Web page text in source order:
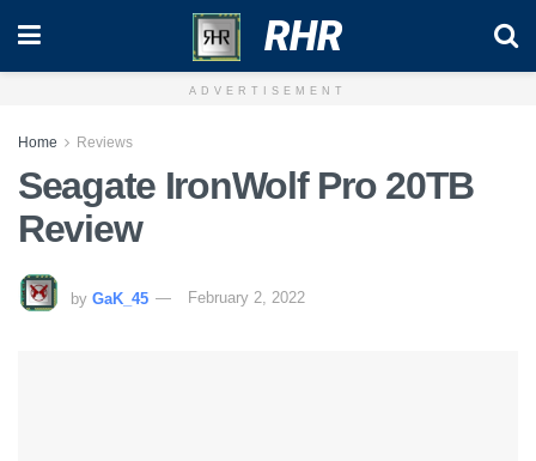
RHR
ADVERTISEMENT
Home Reviews
Seagate IronWolf Pro 20TB
Review
by GaK_45 February 2, 2022